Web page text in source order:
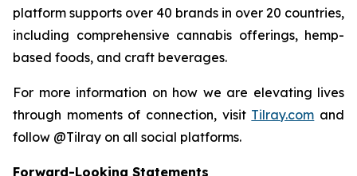
platform supports over 40 brands in over 20 countries,
including comprehensive cannabis offerings, hemp-
based foods, and craft beverages.
For more information on how we are elevating lives
through moments of connection, visit Tilray.com and
follow @Tilray on all social platforms.
Forward-Looking Statements